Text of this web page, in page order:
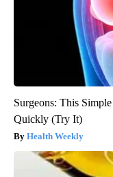
Surgeons: This
Quickly (Try It)
Health Weekly